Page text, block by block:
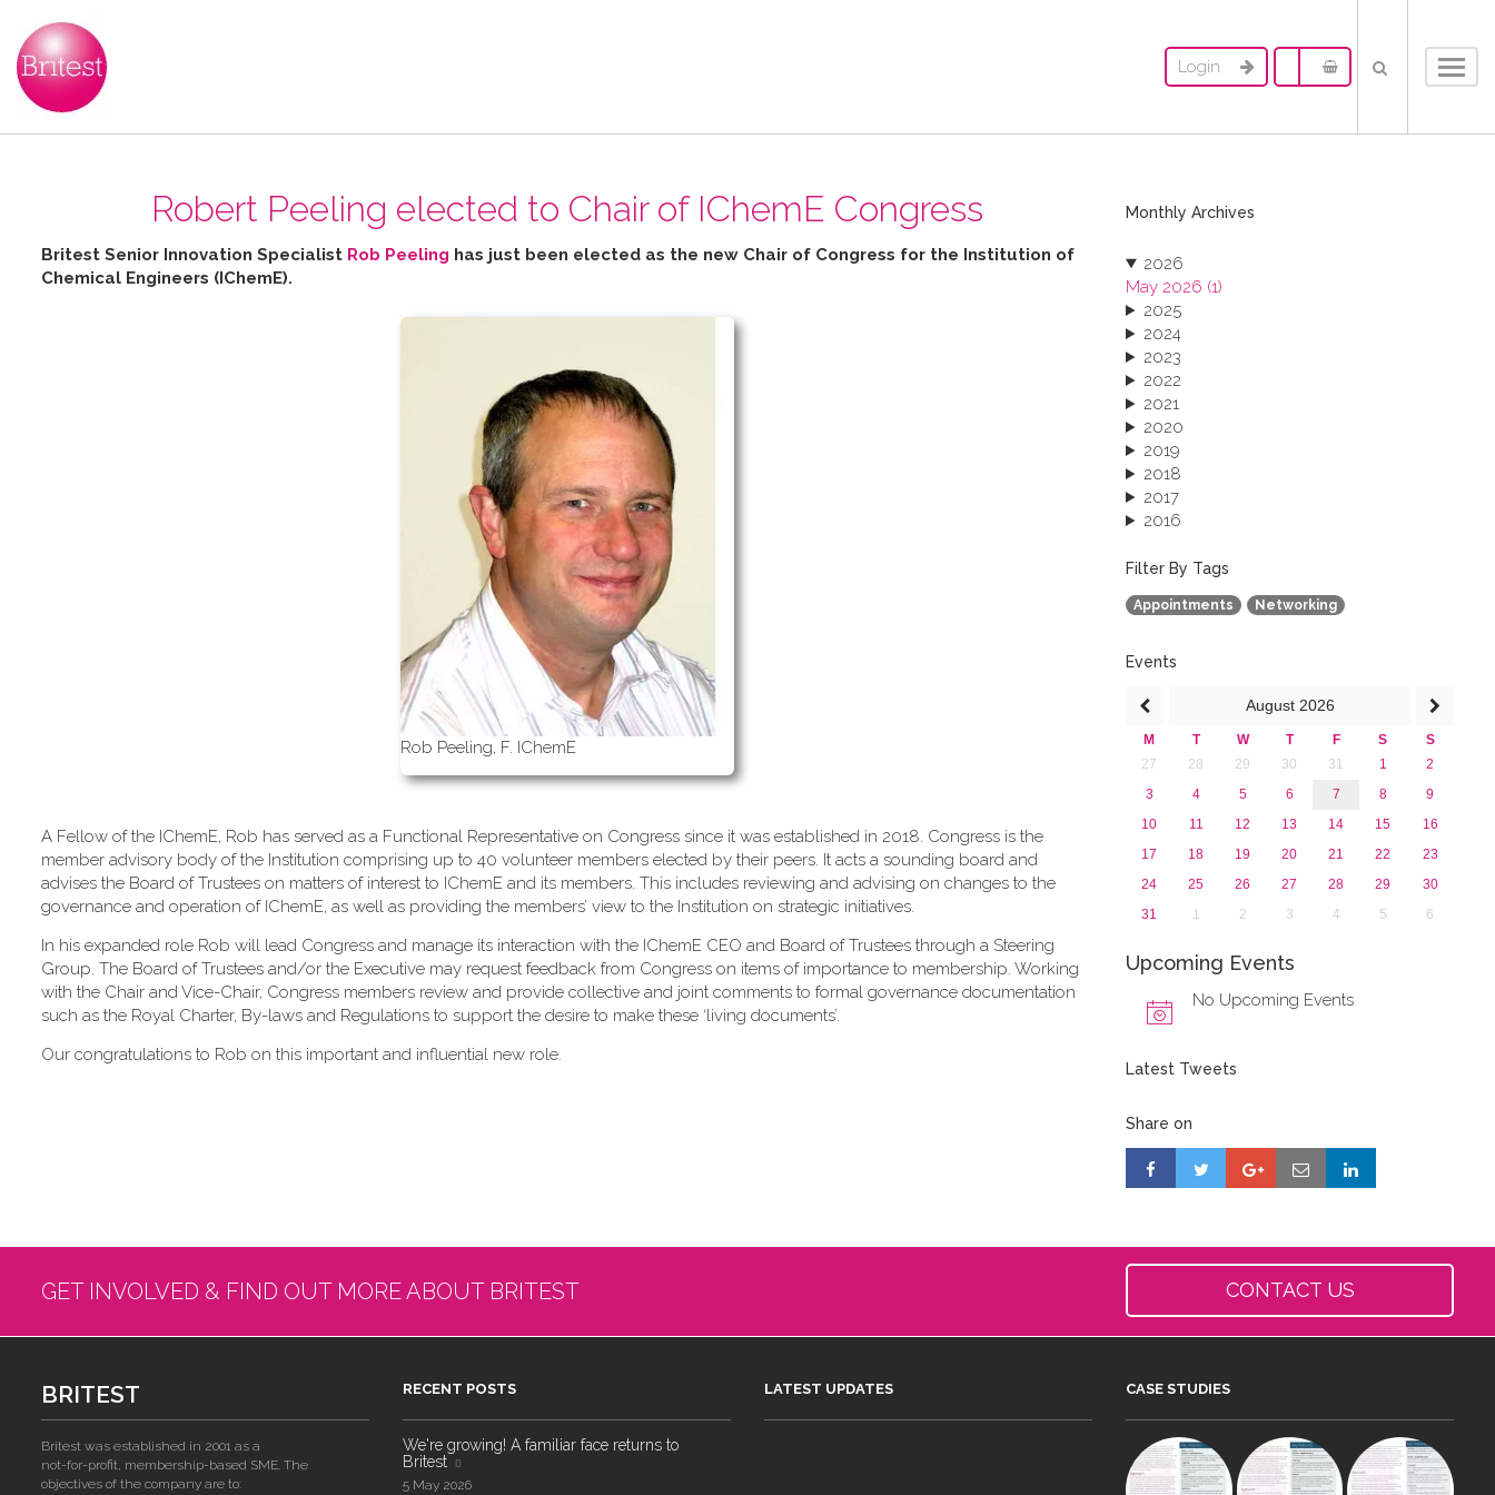
Login
Robert Peeling elected to Chair of IChemE Congress
Britest Senior Innovation Specialist Rob Peeling has just been elected as the new Chair of Congress for the Institution of
Chemical Engineers (IChemE).
Rob Peeling, F. IChemE
A Fellow of the IChemE, Rob has served as a Functional Representative on Congress since it was established in 2018. Congress is the
member advisory body of the Institution comprising up to 40 volunteer members elected by their peers. It acts a sounding board and
advises the Board of Trustees on matters of interest to IChemE and its members. This includes reviewing and advising on changes to the
governance and operation of IChemE, as well as providing the members’ view to the Institution on strategic initiatives.
In his expanded role Rob will lead Congress and manage its interaction with the IChemE CEO and Board of Trustees through a Steering
Group. The Board of Trustees and/or the Executive may request feedback from Congress on items of importance to membership. Working
with the Chair and Vice-Chair, Congress members review and provide collective and joint comments to formal governance documentation
such as the Royal Charter, By-laws and Regulations to support the desire to make these ‘living documents’.
Our congratulations to Rob on this important and influential new role.
Monthly Archives
2026
May 2026 (1)
2025
2024
2023
2022
2021
2020
2019
2018
2017
2016
2013
Filter By Tags
Appointments Networking
Events
August 2026
M T W T F S
S
27
28 29 30 31 1
2
3
4 5 6 7 8
9
10
11 12 13 14 15
16
17
18 19 20 21 22
23
24
25 26 27 28 29
30
31
1 2 3 4 5 6
Upcoming Events
No Upcoming Events
Latest Tweets
Share on
GET INVOLVED & FIND OUT MORE ABOUT BRITEST CONTACT US
BRITEST
Britest was established in 2001 as a
not-for-profit, membership-based SME. The
objectives of the company are to:
RECENT POSTS
We're growing! A familiar face returns to
Britest
5 May 2026
LATEST UPDATES CASE STUDIES